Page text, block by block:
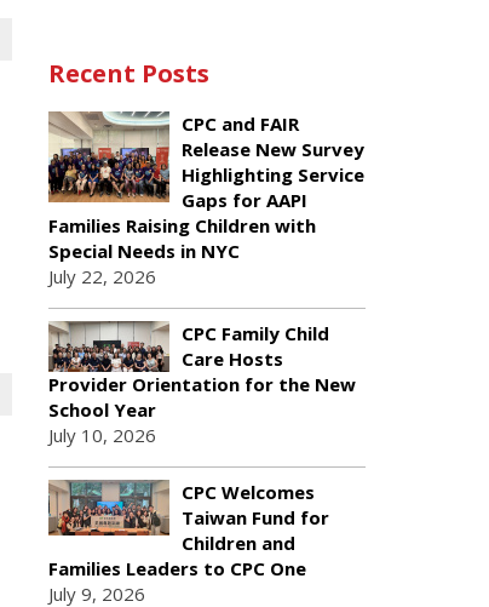
Recent Posts
CPC and FAIR
Release New Survey
Highlighting Service
Gaps for AAPI
Families Raising Children with
Special Needs in NYC
July 22, 2026
CPC Family Child
Care Hosts
Provider Orientation for the New
School Year
July 10, 2026
CPC Welcomes
Taiwan Fund for
Children and
Families Leaders to CPC One
July 9, 2026